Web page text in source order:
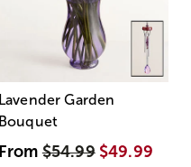
Lavender Garden
Bouquet
From$54.99 $49.99